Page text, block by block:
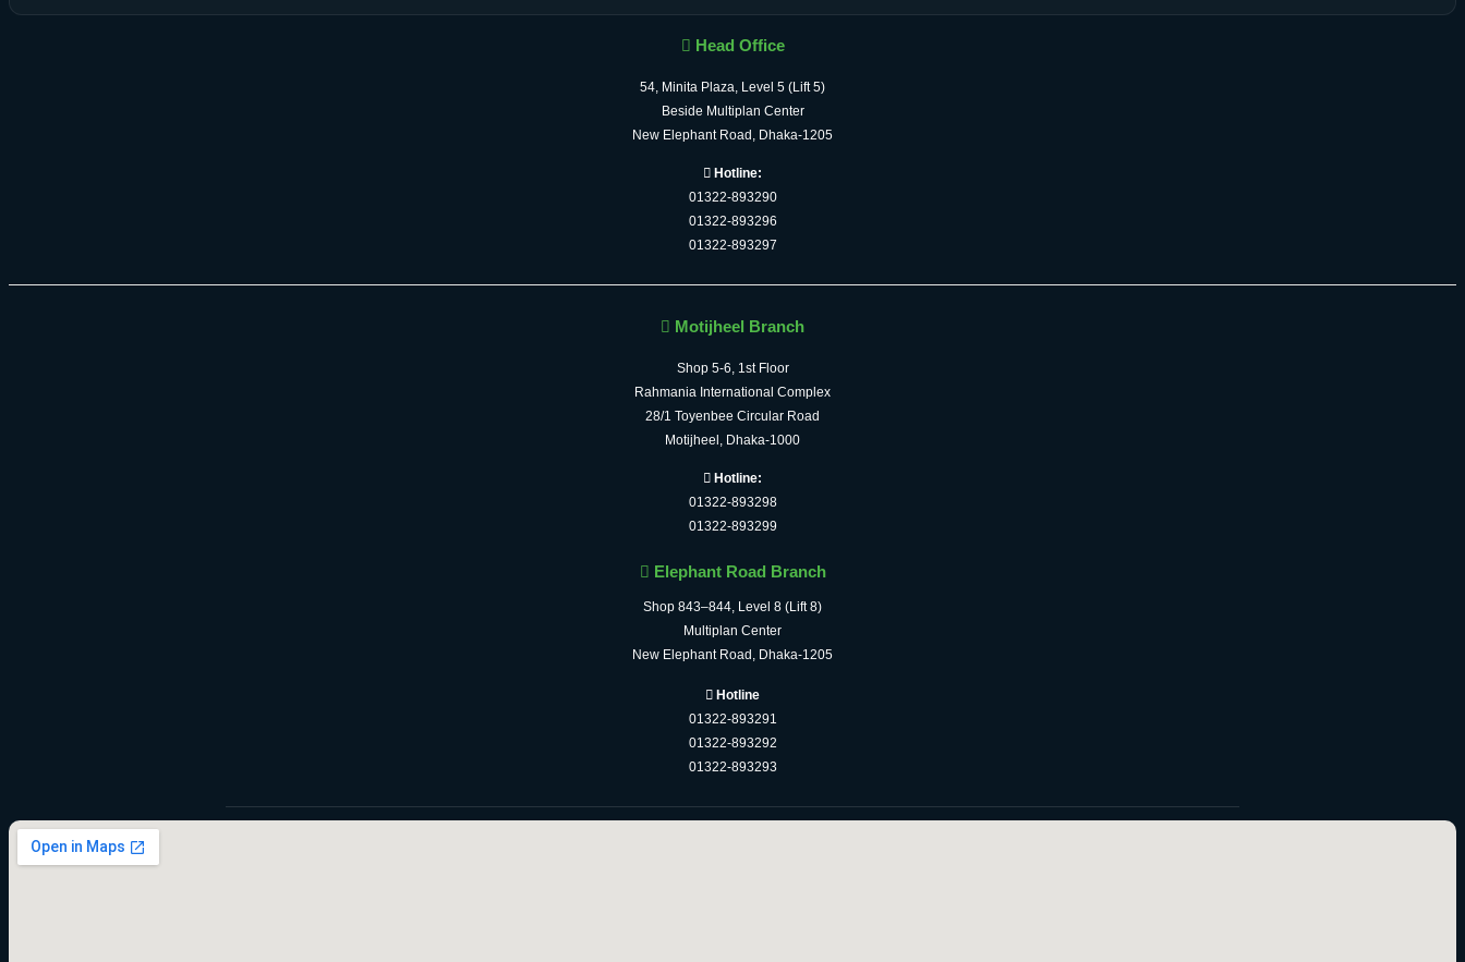
Head Office
54, Minita Plaza, Level 5 (Lift 5)
Beside Multiplan Center
New Elephant Road, Dhaka-1205
Hotline:
01322-893290
01322-893296
01322-893297
Motijheel Branch
Shop 5-6, 1st Floor
Rahmania International Complex
28/1 Toyenbee Circular Road
Motijheel, Dhaka-1000
Hotline:
01322-893298
01322-893299
Elephant Road Branch
Shop 843–844, Level 8 (Lift 8)
Multiplan Center
New Elephant Road, Dhaka-1205
Hotline
01322-893291
01322-893292
01322-893293